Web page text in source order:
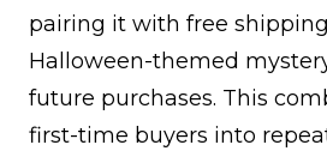
pairing it with free
Halloween-themed
future purchases. This
first-time buyers into